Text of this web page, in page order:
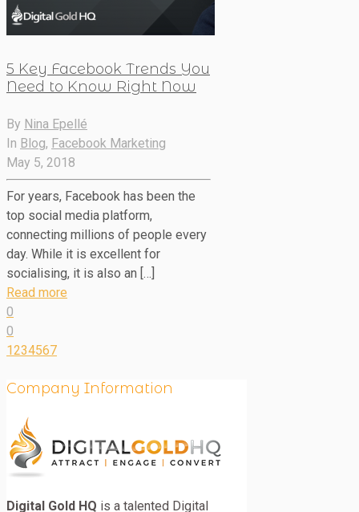
5 Key Facebook Trends You
Need to Know Right Now
By Nina Epellé
In Blog, Facebook Marketing
May 5, 2018
For years, Facebook has been the
top social media platform,
connecting millions of people every
day. While it is excellent for
socialising, it is also an […]
Read more
0
0
1234567
Company Information
Digital Gold HQ is a talented Digital